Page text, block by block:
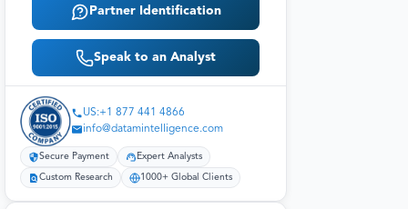
Partner Identification
Speak to an Analyst
US:+1 877 441 4866
info@datamintelligence.com
Secure Payment Expert Analysts
Custom Research 1000+ Global Clients